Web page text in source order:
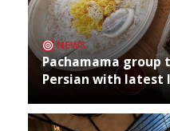
NEWS
Pachamama group
Persian with latest